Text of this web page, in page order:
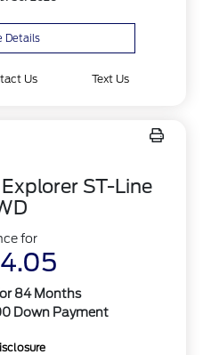
Details
Us Text Us
ST-Line
for
84 Months
Down Payment